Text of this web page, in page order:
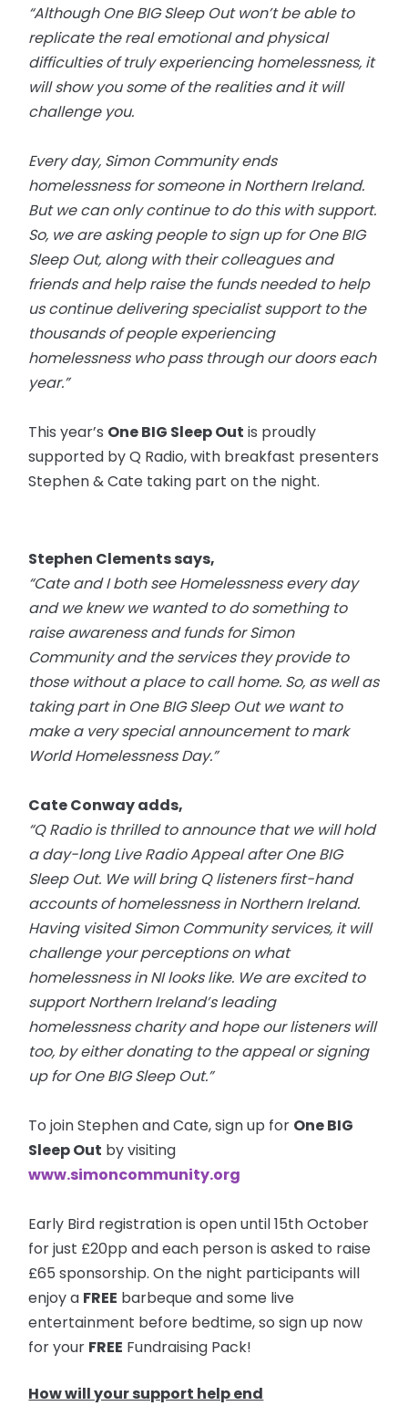
“Although One BIG Sleep Out won’t be able to
replicate the real emotional and physical
difficulties of truly experiencing homelessness, it
will show you some of the realities and it will
challenge you.
Every day, Simon Community ends
homelessness for someone in Northern Ireland.
But we can only continue to do this with support.
So, we are asking people to sign up for One BIG
Sleep Out, along with their colleagues and
friends and help raise the funds needed to help
us continue delivering specialist support to the
thousands of people experiencing
homelessness who pass through our doors each
year.”
This year’s One BIG Sleep Out is proudly
supported by Q Radio, with breakfast presenters
Stephen & Cate taking part on the night.
Stephen Clements says,
“Cate and I both see Homelessness every day
and we knew we wanted to do something to
raise awareness and funds for Simon
Community and the services they provide to
those without a place to call home. So, as well as
taking part in One BIG Sleep Out we want to
make a very special announcement to mark
World Homelessness Day.”
Cate Conway adds,
“Q Radio is thrilled to announce that we will hold
aday-longLive Radio Appeal after One BIG
Sleep Out. We will bring Q listeners first-hand
accounts of homelessness in Northern Ireland.
Having visited Simon Community services, it will
challenge your perceptionsonwhat
homelessness in NI looks like. We are excited to
support Northern Ireland’s leading
homelessness charity and hope our listeners will
too, by either donating to the appeal or signing
up for One BIG Sleep Out.”
To join Stephen and Cate, sign up for One BIG
Sleep Out by visiting
www.simoncommunity.org
Early Bird registration is open until 15th October
for just £20pp and each person is asked to raise
£65 sponsorship. On the night participants will
enjoy a FREE barbeque and some live
entertainment before bedtime, so sign up now
for your FREE Fundraising Pack!
How will your support help end